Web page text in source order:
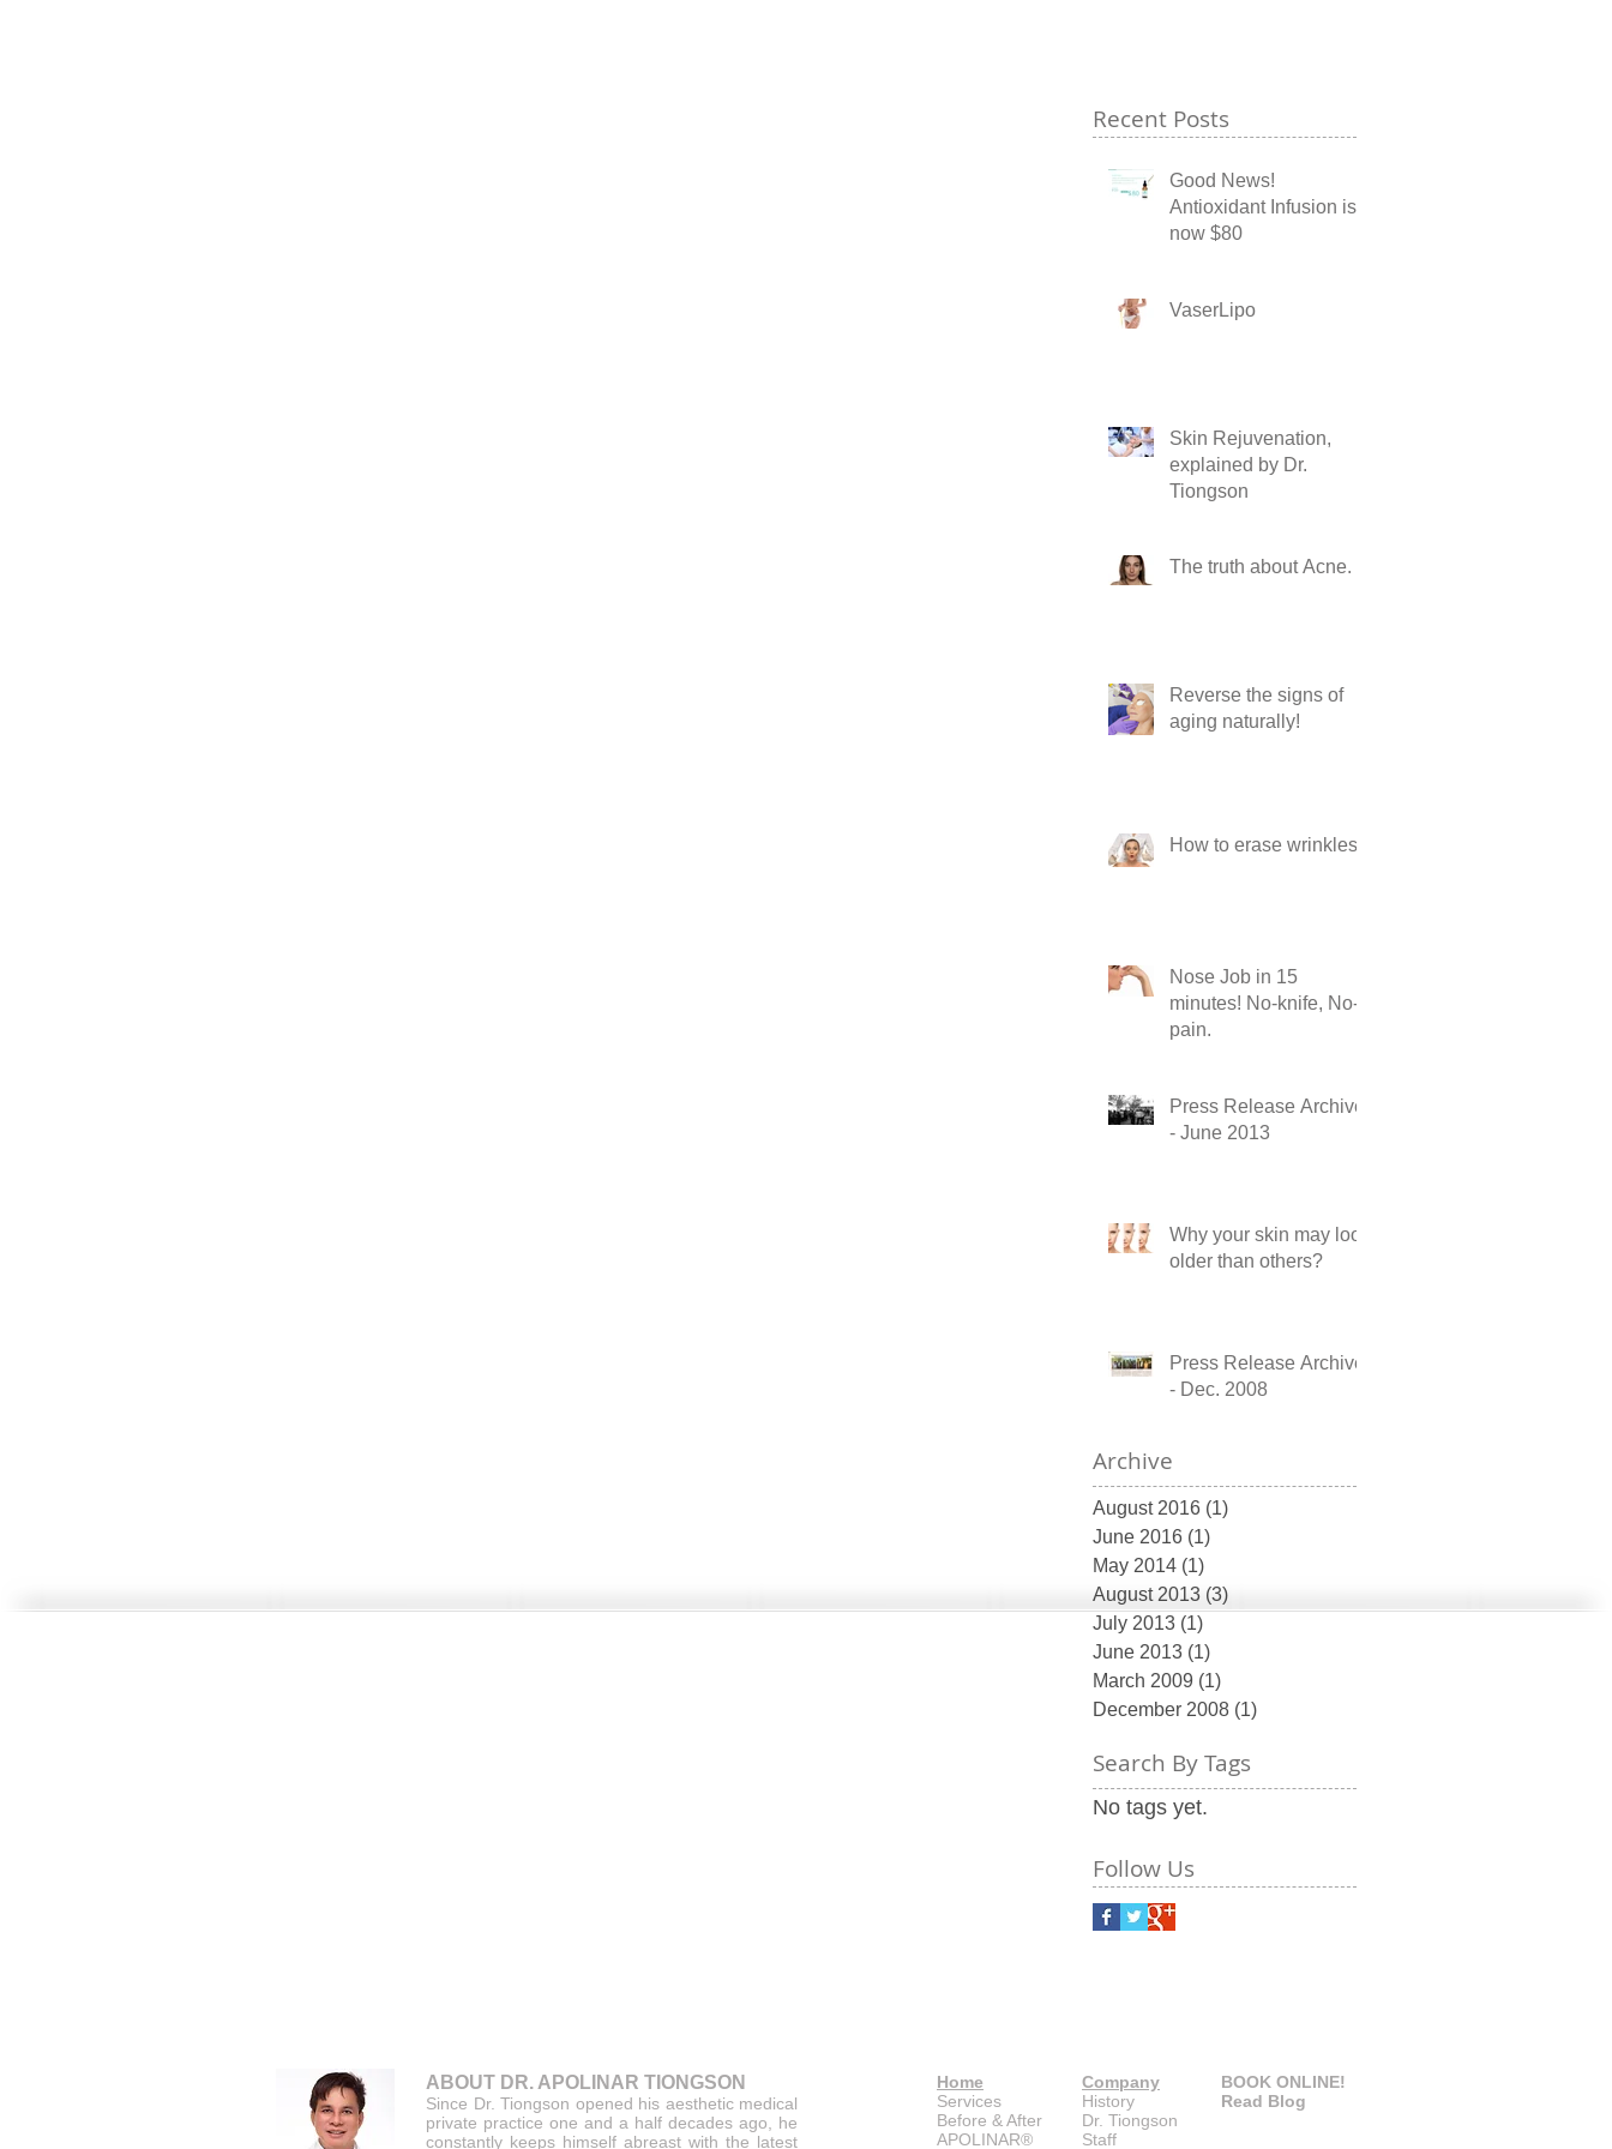
Recent Posts
Good News!
Antioxidant Infusion is
now $80
VaserLipo
Skin Rejuvenation,
explained by Dr.
Tiongson
The truth about Acne.
Reverse the signs of
aging naturally!
How to erase wrinkles?
Nose Job in 15
minutes! No-knife, No-
pain.
Press Release Archive
- June 2013
Why your skin may look
older than others?
Press Release Archive
- Dec. 2008
Archive
August 2016 (1)
June 2016 (1)
May 2014 (1)
August 2013 (3)
July 2013 (1)
June 2013 (1)
March 2009 (1)
December 2008 (1)
Search By Tags
No tags yet.
Follow Us
ABOUT DR. APOLINAR TIONGSON
Since Dr. Tiongson opened his aesthetic medical
private practice one and a half decades ago, he
constantly keeps himself abreast with the latest
Home
Services
Before & After
APOLINAR®
Company
History
Dr. Tiongson
Staff
BOOK ONLINE!
Read Blog